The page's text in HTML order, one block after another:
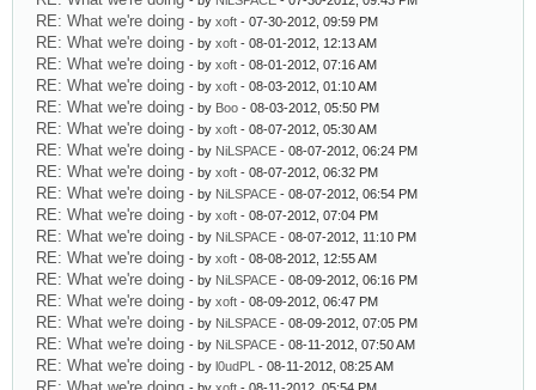
RE: What we're doing - by xoft - 07-30-2012, 09:59 PM
RE: What we're doing - by xoft - 08-01-2012, 12:13 AM
RE: What we're doing - by xoft - 08-01-2012, 07:16 AM
RE: What we're doing - by xoft - 08-03-2012, 01:10 AM
RE: What we're doing - by Boo - 08-03-2012, 05:50 PM
RE: What we're doing - by xoft - 08-07-2012, 05:30 AM
RE: What we're doing - by NiLSPACE - 08-07-2012, 06:24 PM
RE: What we're doing - by xoft - 08-07-2012, 06:32 PM
RE: What we're doing - by NiLSPACE - 08-07-2012, 06:54 PM
RE: What we're doing - by xoft - 08-07-2012, 07:04 PM
RE: What we're doing - by NiLSPACE - 08-07-2012, 11:10 PM
RE: What we're doing - by xoft - 08-08-2012, 12:55 AM
RE: What we're doing - by NiLSPACE - 08-09-2012, 06:16 PM
RE: What we're doing - by xoft - 08-09-2012, 06:47 PM
RE: What we're doing - by NiLSPACE - 08-09-2012, 07:05 PM
RE: What we're doing - by NiLSPACE - 08-11-2012, 07:50 AM
RE: What we're doing - by l0udPL - 08-11-2012, 08:25 AM